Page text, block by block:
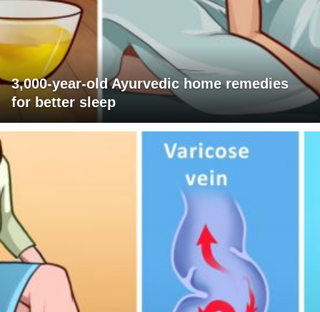
3,000-year-old Ayurvedic home remedies
for better sleep